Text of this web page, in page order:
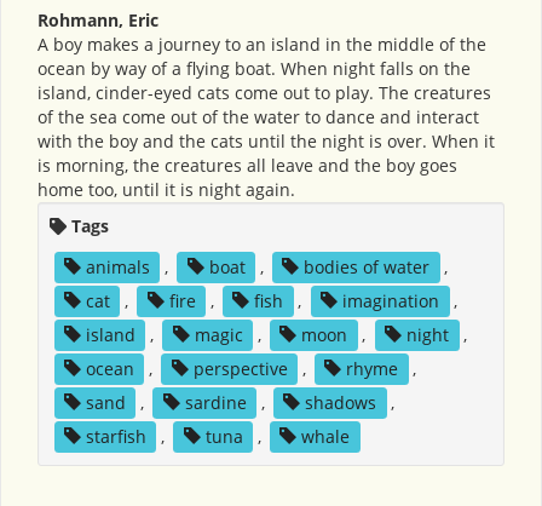
Rohmann, Eric
A boy makes a journey to an island in the middle of the
ocean by way of a flying boat. When night falls on the
island, cinder-eyed cats come out to play. The creatures
of the sea come out of the water to dance and interact
with the boy and the cats until the night is over. When it
is morning, the creatures all leave and the boy goes
home too, until it is night again.
Tags
animals
, boat , bodies of water
,
cat
, fire , fish , imagination
,
island
, magic , moon , night
,
ocean
, perspective , rhyme
,
sand
, sardine , shadows
,
starfish
, tuna , whale